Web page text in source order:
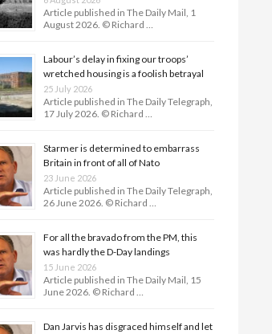
Article published in The Daily Mail, 1
August 2026. © Richard …
Labour’s delay in fixing our troops’
wretched housing is a foolish betrayal
25 July 2026
Article published in The Daily Telegraph,
17 July 2026. © Richard …
Starmer is determined to embarrass
Britain in front of all of Nato
23 June 2026
Article published in The Daily Telegraph,
26 June 2026. © Richard …
For all the bravado from the PM, this
was hardly the D-Day land­ings
15 June 2026
Article published in The Daily Mail, 15
June 2026. © Richard …
Dan Jarvis has disgraced himself and let